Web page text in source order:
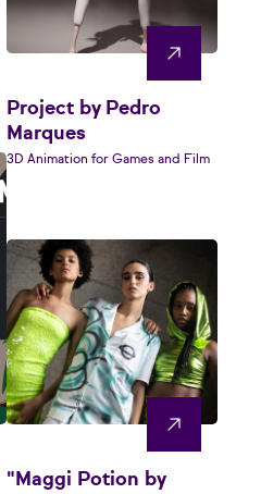
Project by Pedro
Marques
3D Animation for Games and Film
"Maggi Potion by